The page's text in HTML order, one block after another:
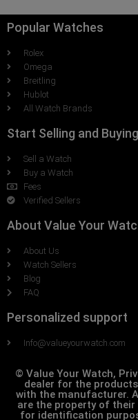
Popular Watches
Rolex
Omega
Breitling
Hublot
All Watch Brands
Start Selling and Buying
Sell a Watch
Buy a Watch
Fees
Verified Sellers
About Value Your
About Us
Watch Sellers
Blog
FAQ
Personalized support
Info@valueyourwatch.com
© Value Your Watch,
dealer for the
with the manufacturer.
are the property of their
for identification